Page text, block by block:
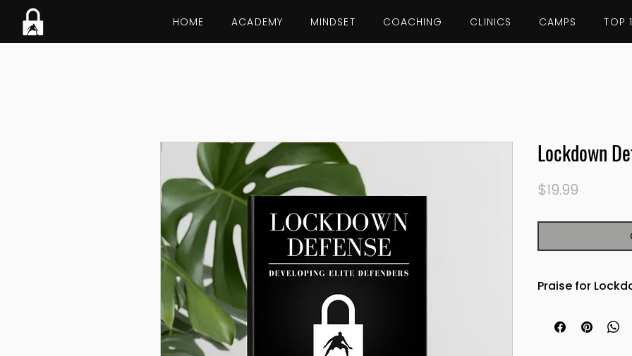
HOME ACADEMY MINDSET COACHING CLINICS CAMPS TOP
Lockdown
$19.99
Praise for
his or her